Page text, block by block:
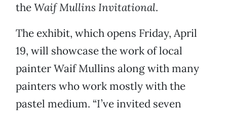
theWaif Mullins Invitational.
The exhibit, which opens Friday, April
19, will showcase the work of local
painter Waif Mullins along with many
painters who work mostly with the
pastel medium. “I’ve invited seven